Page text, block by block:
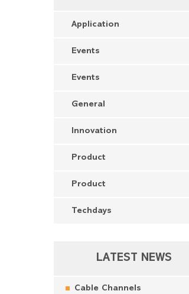
Application
Events
Events
General
Innovation
Product
Product
Techdays
LATEST NEWS
Cable Channels